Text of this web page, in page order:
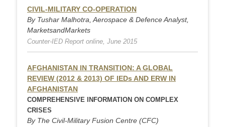
CIVIL-MILITARY CO-OPERATION
By Tushar Malhotra, Aerospace & Defence Analyst,
MarketsandMarkets
Counter-IED Report online, June 2015
AFGHANISTAN IN TRANSITION: A GLOBAL
REVIEW (2012 & 2013) OF IEDs AND ERW IN
AFGHANISTAN
COMPREHENSIVE INFORMATION ON COMPLEX
CRISES
By The Civil-Military Fusion Centre (CFC)